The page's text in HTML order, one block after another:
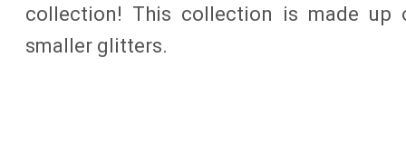
collection! This collection is made up
smaller glitters.